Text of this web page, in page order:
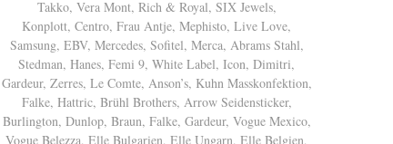
Takko, Vera Mont, Rich & Royal, SIX Jewels,
Konplott, Centro, Frau Antje, Mephisto, Live Love,
Samsung, EBV, Mercedes, Sofitel, Merca, Abrams Stahl,
Stedman, Hanes, Femi 9, White Label, Icon, Dimitri,
Gardeur, Zerres, Le Comte, Anson’s, Kuhn Masskonfektion,
Falke, Hattric, Brühl Brothers, Arrow Seidensticker,
Burlington, Dunlop, Braun, Falke, Gardeur, Vogue Mexico,
Vogue Belezza, Elle Bulgarien, Elle Ungarn, Elle Belgien,